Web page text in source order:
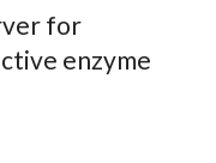
for
enzyme